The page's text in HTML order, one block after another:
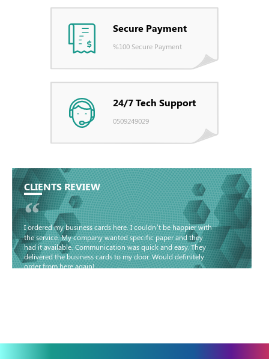
Secure Payment
%100 Secure Payment
24/7 Tech Support
0509249029
CLIENTS REVIEW
“
I ordered my business cards here. I couldn’t be happier with
the service. My company wanted specific paper and they
had it available. Communication was quick and easy. They
delivered the business cards to my door. Would definitely
order from here again!